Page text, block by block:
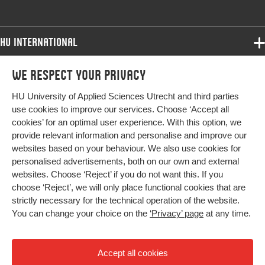
We respect your privacy
HU University of Applied Sciences Utrecht and third parties
use cookies to improve our services. Choose ‘Accept all
cookies’ for an optimal user experience. With this option, we
provide relevant information and personalise and improve our
websites based on your behaviour. We also use cookies for
personalised advertisements, both on our own and external
websites. Choose ‘Reject’ if you do not want this. If you
choose ‘Reject’, we will only place functional cookies that are
strictly necessary for the technical operation of the website.
You can change your choice on the ‘Privacy’ page at any time.
Accept all cookies
Page range
HU International
Programmes
Study at HU
About HU
Contact
Newsletter
Programmes
Bachelor
Exchange
Master
All programmes
More HU Sites
HU NL
HU Research
HU Collaboration
HU Library
Impact your future
Privacy